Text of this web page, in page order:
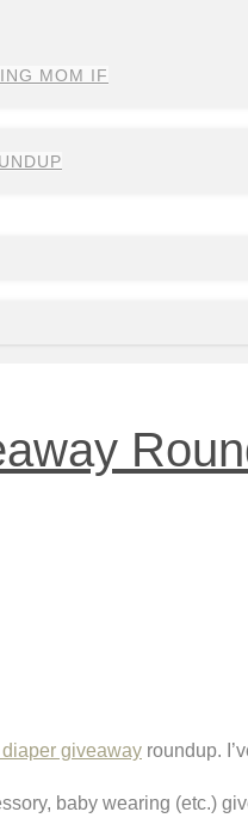
MOM IF
giveaway roundup.
baby wearing (etc.)